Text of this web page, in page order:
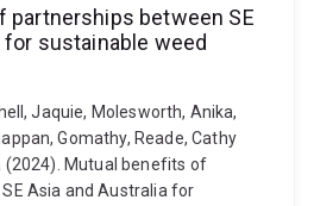
partnerships between SE
for sustainable weed
Jaquie, Molesworth, Anika,
Gomathy, Reade, Cathy
(2024). Mutual benefits of
Asia and Australia for